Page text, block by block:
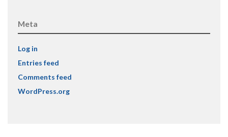
Meta
Log in
Entries feed
Comments feed
WordPress.org